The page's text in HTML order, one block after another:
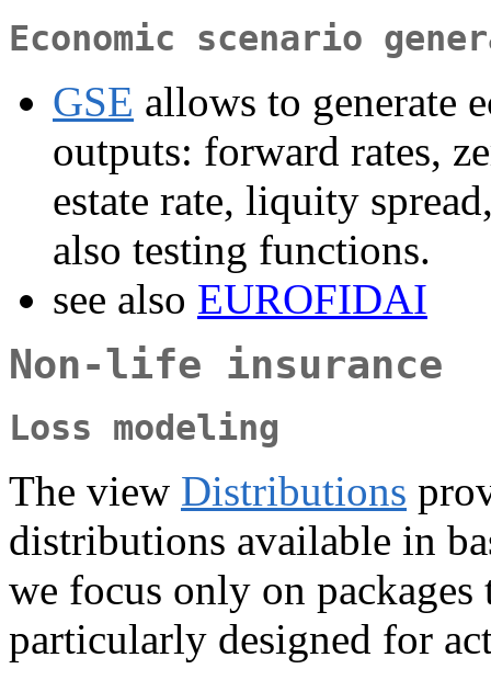
Economic scenario
GSE allows to generate
outputs: forward rates,
estate rate, liquity
also testing functions.
see also EUROFIDAI
Non-life insurance
Loss modeling
The view Distributions
distributions available in
we focus only on
particularly designed for